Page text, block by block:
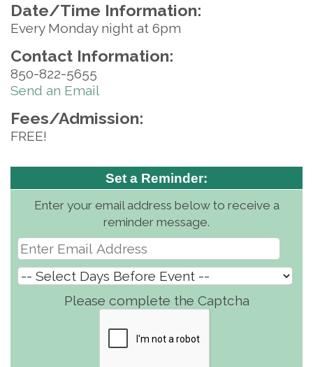
Date/Time Information:
Every Monday night at 6pm
Contact Information:
850-822-5655
Send an Email
Fees/Admission:
FREE!
Set a Reminder:
Enter your email address below to receive a
reminder message.
Please complete the Captcha